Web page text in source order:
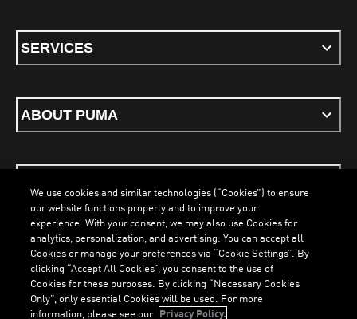
SERVICES
ABOUT PUMA
Terms & ConditionsCookiesPrivacy PolicyImprint
ENGLISH
We use cookies and similar technologies (“Cookies”) to ensure
our website functions properly and to improve your
experience. With your consent, we may also use Cookies for
analytics, personalization, and advertising. You can accept all
Cookies or manage your preferences via “Cookie Settings”. By
clicking “Accept All Cookies”, you consent to the use of
Cookies for these purposes. By clicking “Necessary Cookies
Only”, only essential Cookies will be used. For more
information, please see our Privacy Policy.